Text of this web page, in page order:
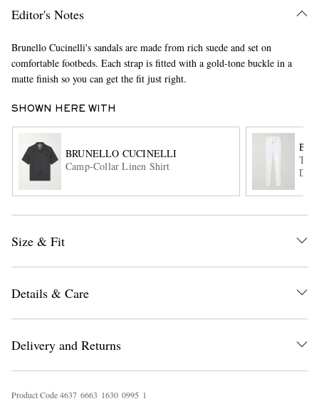
Editor's Notes
Brunello Cucinelli's sandals are made from rich suede and set on
comfortable footbeds. Each strap is fitted with a gold-tone buckle in a
matte finish so you can get the fit just right.
SHOWN HERE WITH
BRUNELLO CUCINELLI
Camp-Collar Linen Shirt
Size & Fit
Details & Care
Delivery and Returns
Product Code4637 6663 1630 0995 1